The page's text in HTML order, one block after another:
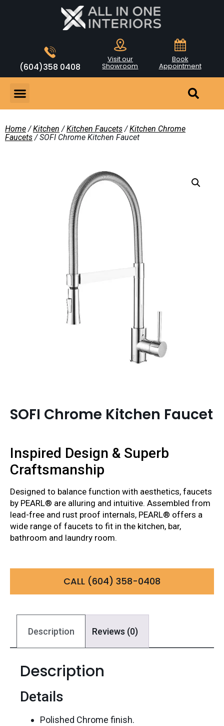
(604)358 0408
Visit our
Showroom
Book
Appointment
Home /Kitchen /Kitchen Faucets /Kitchen Chrome
Faucets / SOFI Chrome Kitchen Faucet
SOFI Chrome Kitchen Faucet
Inspired Design & Superb
Craftsmanship
Designed to balance function with aesthetics, faucets
by PEARL® are alluring and intuitive. Assembled from
lead-free and rust proof internals, PEARL® offers a
wide range of faucets to fit in the kitchen, bar,
bathroom and laundry room.
CALL (604) 358-0408
Description Reviews (0)
Description
Details
Polished Chrome finish.